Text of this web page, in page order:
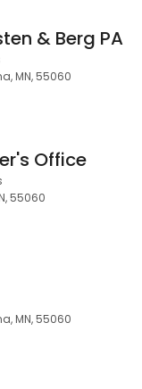
& Berg PA
MN, 55060
Office
55060
MN, 55060